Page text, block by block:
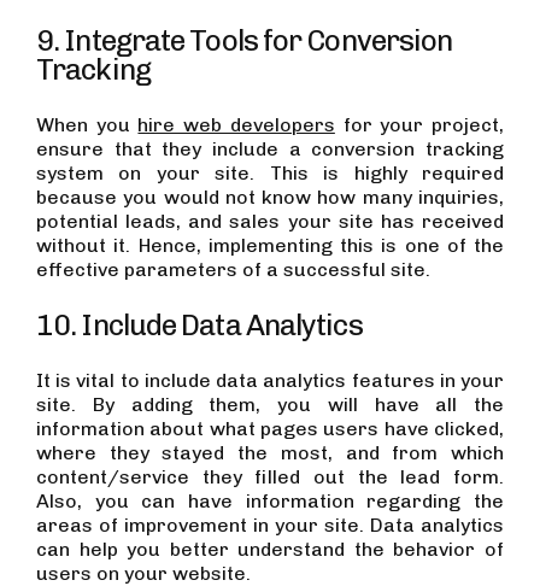
9. Integrate Tools for Conversion
Tracking
When you hire web developers for your project,
ensure that they include a conversion tracking
system on your site. This is highly required
because you would not know how many inquiries,
potential leads, and sales your site has received
without it. Hence, implementing this is one of the
effective parameters of a successful site.
10. Include Data Analytics
It is vital to include data analytics features in your
site. By adding them, you will have all the
information about what pages users have clicked,
where they stayed the most, and from which
content/service they filled out the lead form.
Also, you can have information regarding the
areas of improvement in your site. Data analytics
can help you better understand the behavior of
users on your website.